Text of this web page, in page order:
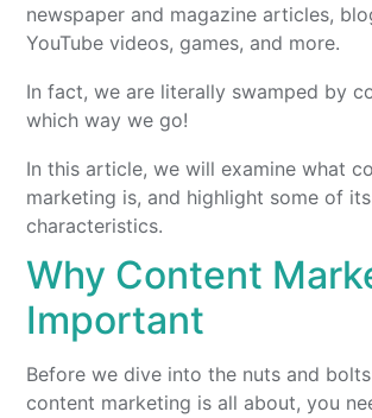
newspaper and magazine articles,
YouTube videos, games, and more.
In fact, we are literally swamped by
which way we go!
In this article, we will examine what
marketing is, and highlight some of
characteristics.
Why Content
Important
Before we dive into the nuts and
content marketing is all about, you